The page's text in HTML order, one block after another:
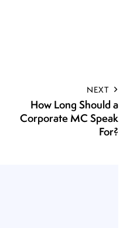
NEXT
How Long Should a
Corporate MC Speak
For?